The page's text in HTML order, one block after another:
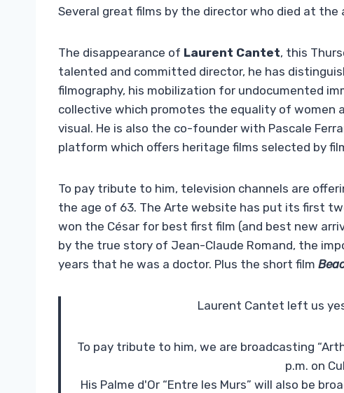
Several great films by the director who died at
The disappearance of Laurent Cantet, this
talented and committed director, he has
filmography, his mobilization for undocumented
collective which promotes the equality of women
visual. He is also the co-founder with Pascale
platform which offers heritage films selected by
To pay tribute to him, television channels are
the age of 63. The Arte website has put its first
won the César for best first film (and best new
by the true story of Jean-Claude Romand, the
years that he was a doctor. Plus the short film
Laurent Cantet left us
To pay tribute to him, we are broadcasting
p.m. on
His Palme d'Or “Entre les Murs” will also be